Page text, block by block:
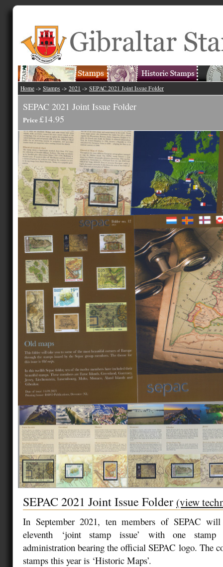
Home -> Stamps -> 2021 -> SEPAC 2021 Joint Issue Folder
SEPAC 2021 Joint Issue Folder
Price£14.95
SEPAC 2021 Joint Issue Folder (view
In September 2021, ten members of SEPAC
eleventh ‘joint stamp issue’ with one
administration bearing the official SEPAC logo. The
stamps this year is ‘Historic Maps’.